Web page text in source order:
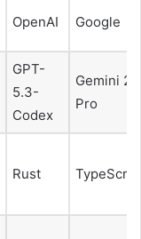
OpenAI Google
GPT-
5.3-
Codex
Gemini
Pro
Rust